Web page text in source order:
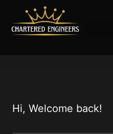
Hi, Welcome back!